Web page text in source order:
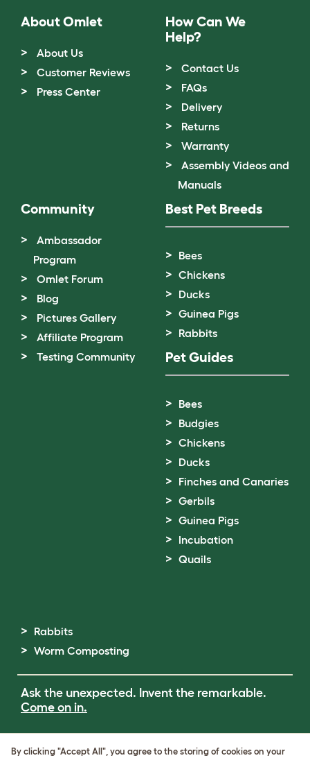
About Omlet
About Us
Customer Reviews
Press Center
How Can We
Help?
Contact Us
FAQs
Delivery
Returns
Warranty
Assembly Videos and
Manuals
Community
Ambassador
Program
Omlet Forum
Blog
Pictures Gallery
Affiliate Program
Testing Community
Best Pet Breeds
Bees
Chickens
Ducks
Guinea Pigs
Rabbits
Pet Guides
Bees
Budgies
Chickens
Ducks
Finches and Canaries
Gerbils
Guinea Pigs
Incubation
Quails
Rabbits
Worm Composting
Ask the unexpected. Invent the remarkable.
Come on in.
Cookie & Privacy Policy
By clicking "Accept All", you agree to the storing of cookies on your